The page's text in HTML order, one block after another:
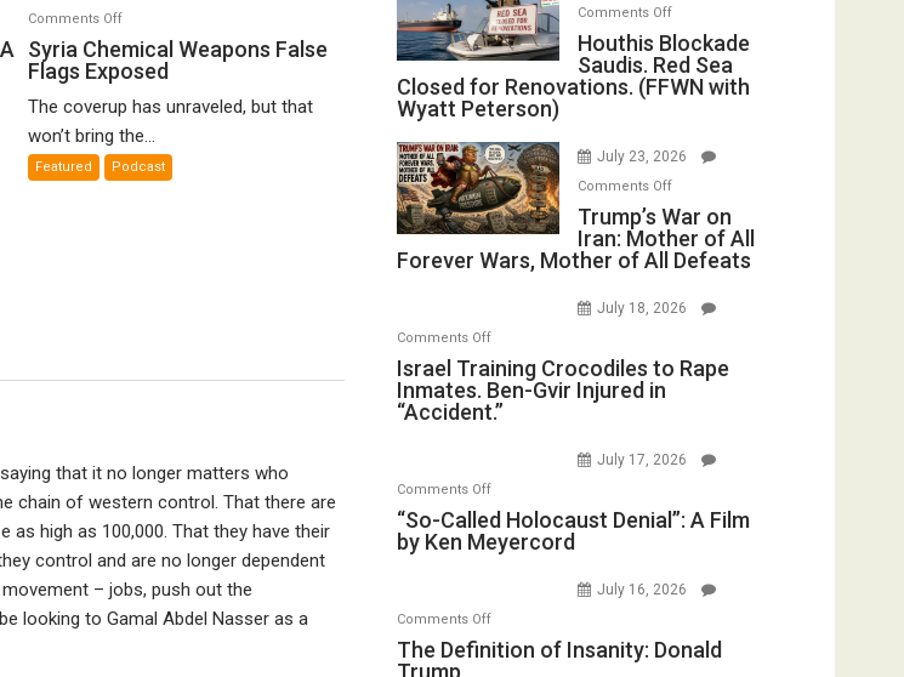
Comments Offon
Syria
Chemical
Flags
Exposed
Syria Chemical Weapons False
Flags Exposed
The coverup has unraveled, but that
won’t bring the...
Featured Podcast
that it no longer matters who
chain of western control. That there are
as high as 100,000. That they have their
control and are no longer dependent
– jobs, push out the
looking to Gamal Abdel Nasser as a
the
Living
Dead”
Preparing
to
Invade
Iran
Comments Offon
Houthis
Blockade
Saudis.
Closed
Renovations.
(FFWN
Wyatt
Houthis Blockade
Saudis. Red Sea
Closed for Renovations. (FFWN with
Wyatt Peterson)
July 23, 2026
Comments Offon
Trump’s
War
on
Mother
All
Defeats
Trump’s War on
Iran: Mother of All
Forever Wars, Mother of All Defeats
July 18, 2026
Comments Offon
Israel
Training
Crocodiles
Ben-
Gvir
Israel Training Crocodiles to Rape
Inmates. Ben-Gvir Injured in
“Accident.”
July 17, 2026
Comments Offon
“So-
Called
A
Film
“So-Called Holocaust Denial”: A Film
by Ken Meyercord
July 16, 2026
Comments Offon
The
The Definition of Insanity: Donald
Trump